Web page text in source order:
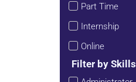
Part Time
Internship
Online
Filter by Skills